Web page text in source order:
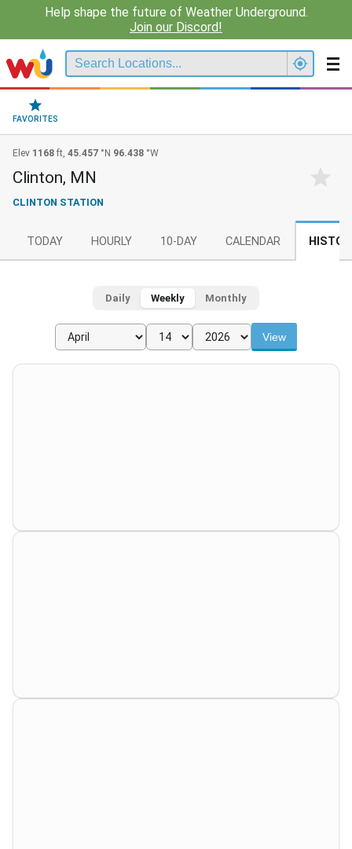
Help shape the future of Weather Underground.
Join our Discord!
FAVORITES
Elev 1168 ft, 45.457 °N 96.438 °W
Clinton, MN
CLINTON STATION
TODAY HOURLY 10-DAY CALENDAR
Daily Weekly Monthly
View